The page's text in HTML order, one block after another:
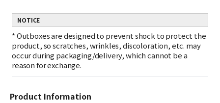
NOTICE
*Outboxes are designed to prevent shock to protect the
product, so scratches, wrinkles, discoloration, etc. may
occur during packaging/delivery, which cannot be a
reason for exchange.
Product Information